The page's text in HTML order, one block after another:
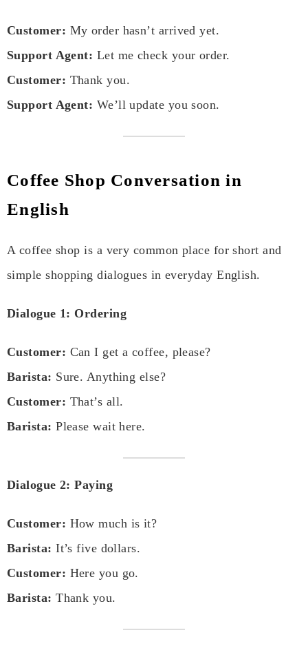
Customer: My order hasn’t arrived yet.
Support Agent: Let me check your order.
Customer: Thank you.
Support Agent: We’ll update you soon.
Coffee Shop Conversation in
English
A coffee shop is a very common place for short and
simple shopping dialogues in everyday English.
Dialogue 1: Ordering
Customer: Can I get a coffee, please?
Barista: Sure. Anything else?
Customer: That’s all.
Barista: Please wait here.
Dialogue 2: Paying
Customer: How much is it?
Barista: It’s five dollars.
Customer: Here you go.
Barista: Thank you.